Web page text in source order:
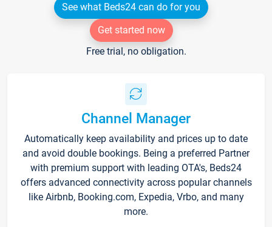
See what Beds24 can do for you
Get started now
Free trial, no obligation.
Channel Manager
Automatically keep availability and prices up to date
and avoid double bookings. Being a preferred Partner
with premium support with leading OTA's, Beds24
offers advanced connectivity across popular channels
like Airbnb, Booking.com, Expedia, Vrbo, and many
more.